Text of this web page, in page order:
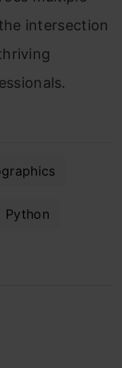
intersection
Python